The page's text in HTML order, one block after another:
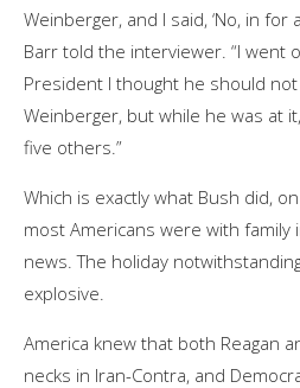
Weinberger, and I said, ‘No, in for
Barr told the interviewer. “I went
President I thought he should
Weinberger, but while he was at
five others.”
Which is exactly what Bush did,
most Americans were with family
news. The holiday
explosive.
America knew that both Reagan
necks in Iran-Contra, and